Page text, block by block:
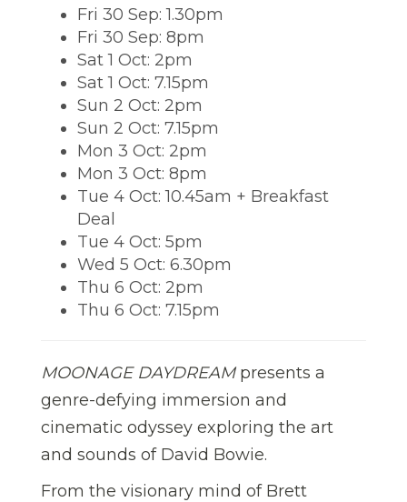
Fri 30 Sep: 1.30pm
Fri 30 Sep: 8pm
Sat 1 Oct: 2pm
Sat 1 Oct: 7.15pm
Sun 2 Oct: 2pm
Sun 2 Oct: 7.15pm
Mon 3 Oct: 2pm
Mon 3 Oct: 8pm
Tue 4 Oct: 10.45am + Breakfast
Deal
Tue 4 Oct: 5pm
Wed 5 Oct: 6.30pm
Thu 6 Oct: 2pm
Thu 6 Oct: 7.15pm
MOONAGE DAYDREAMpresents a
genre-defying immersion and
cinematic odyssey exploring the art
and sounds of David Bowie.
From the visionary mind of Brett